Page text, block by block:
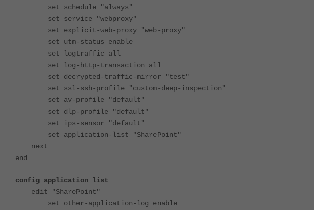
set schedule "always"
set service "webproxy"
set explicit-web-proxy "web-proxy"
set utm-status enable
set logtraffic all
set log-http-transaction all
set decrypted-traffic-mirror "test"
set ssl-ssh-profile "custom-deep-inspection"
set av-profile "default"
set dlp-profile "default"
set ips-sensor "default"
set application-list "SharePoint"
next
end
config application list
edit "SharePoint"
set other-application-log enable